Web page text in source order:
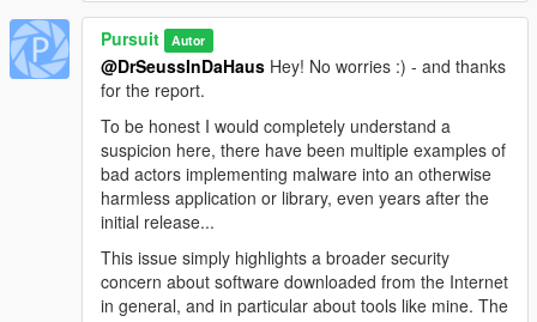
Pursuit Autor
@DrSeussInDaHaus Hey! No worries :) - and thanks
for the report.
To be honest I would completely understand a
suspicion here, there have been multiple examples of
bad actors implementing malware into an otherwise
harmless application or library, even years after the
initial release...
This issue simply highlights a broader security
concern about software downloaded from the Internet
in general, and in particular about tools like mine. The